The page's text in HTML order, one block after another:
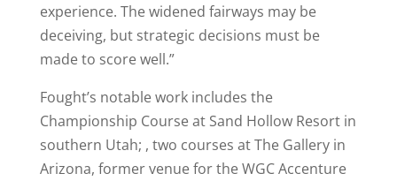
experience. The widened fairways may be
deceiving, but strategic decisions must be
made to score well.”
Fought’s notable work includes the
Championship Course at Sand Hollow Resort in
southern Utah; , two courses at The Gallery in
Arizona, former venue for the WGC Accenture